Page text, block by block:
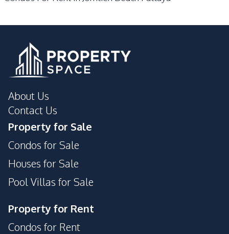
Multi Sports Court
About Us
Contact Us
Property for Sale
Condos for Sale
Houses for Sale
Pool Villas for Sale
Property for Rent
Condos for Rent